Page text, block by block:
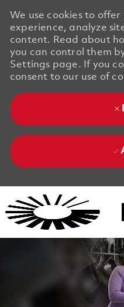
We use cookies to
experience, analyze
content. Read about
you can control them
Settings page. If you
consent to our use of